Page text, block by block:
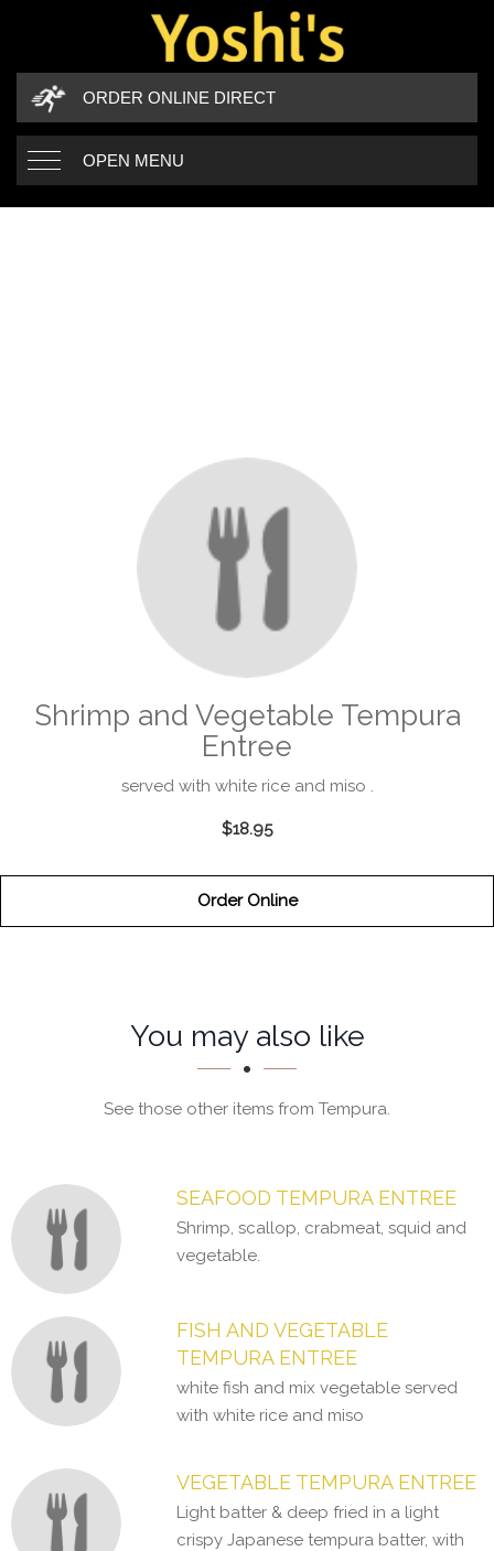
ORDER ONLINE DIRECT
OPEN MENU
Shrimp and Vegetable Tempura
Entree
served with white rice and miso .
$18.95
Order Online
Section
SectionYou may also like
See those other items from Tempura.
SEAFOOD TEMPURA ENTREE
Shrimp, scallop, crabmeat, squid and
vegetable.
FISH AND VEGETABLE
TEMPURA ENTREE
white fish and mix vegetable served
with white rice and miso
VEGETABLE TEMPURA ENTREE
Light batter & deep fried in a light
crispy Japanese tempura batter, with